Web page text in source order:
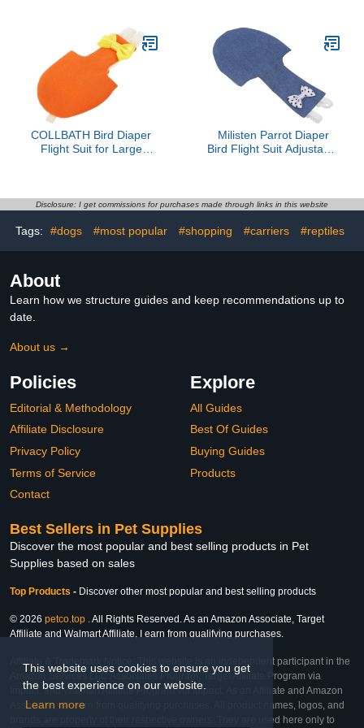
This website uses cookies to ensure you get
the best experience on our website.
Learn more
Cockatiels PET Supplies
Cockatiel Macaw Budgie
Lovebird Conure (XS)
COLLBATH Bird Diaper
Flight Suit for Large
Diapers for Cockatiel
Milisten Parrot Diaper
Bird Flight Suit Adjustable
and Birds
Disclosure: I get commissions for purchases made through links in this website
Tags: #dogs #most popular #shopping #carriers #reptiles
About
Learn how we structure guides and keep recommendations up to
date.
About us →
Policies
Editorial & Methodology
Affiliate Disclosure
Privacy Policy
Terms of Service
Contact
Explore
All Guides
Best Of Guides
Buying Guides
Products
Best Sellers in Pet Supplies
Discover the most popular and best selling products in Pet
Supplies based on sales
Top Products - Discover other most popular and best selling products
© 2026 petco.top . All Rights Reserved. As an Amazon Associate, Target
Affiliate and Walmart Affiliate, I earn from qualifying purchases.
Affiliate & Trademark Notice: This website is an independent participant in the
Amazon Services LLC Associates Program, Target Affiliate Program via
Impact, and Walmart Affiliate Program via Impact. As an Affiliate and Amazon
Associate, we earn from qualifying purchases. All product names, logos, and
brands are property of their respective owners. They are used here only to